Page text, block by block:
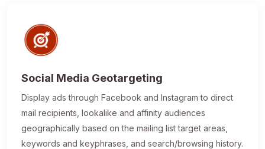
Social Media Geotargeting
Display ads through Facebook and Instagram to direct
mail recipients, lookalike and affinity audiences
geographically based on the mailing list target areas,
keywords and keyphrases, and search/browsing history.